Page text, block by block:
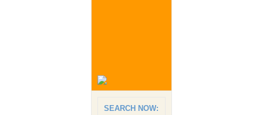
SEARCH NOW: